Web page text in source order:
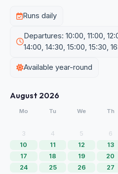
Runs daily
Departures: 10:00, 11:00,
14:00, 14:30, 15:00, 15:30,
Available year-round
August 2026
Mo Tu We Th
3
4 5 6
10
11 12 13
17
18 19 20
24
25 26 27